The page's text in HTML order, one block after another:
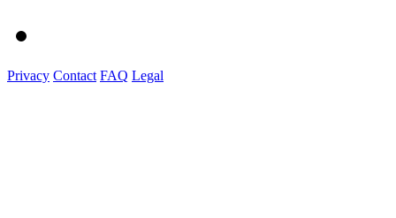
Privacy Contact FAQ Legal